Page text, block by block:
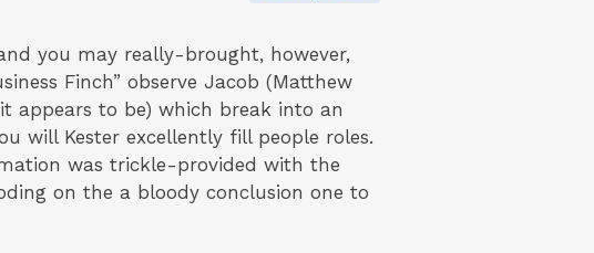
you may really-brought, however,
Finch” observe Jacob (Matthew
appears to be) which break into an
will Kester excellently fill people roles.
was trickle-provided with the
on the a bloody conclusion one to